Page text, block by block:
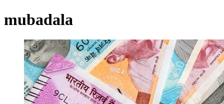
mubadala